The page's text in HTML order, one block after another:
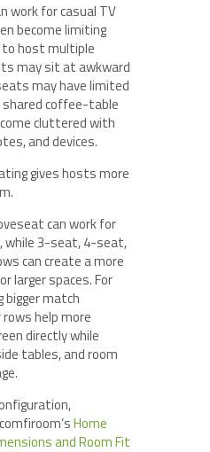
work for casual TV
become limiting
to host multiple
may sit at awkward
may have limited
shared coffee-table
cluttered with
and devices.
gives hosts more
can work for
while 3-seat, 4-seat,
can create a more
larger spaces. For
bigger match
help more
directly while
tables, and room
Home
and Room Fit